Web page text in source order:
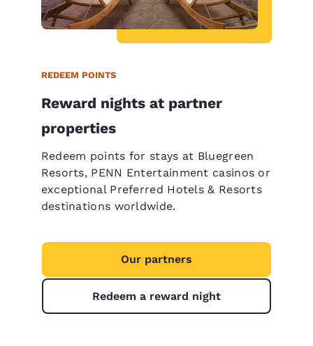
REDEEM POINTS
Reward nights at partner
properties
Redeem points for stays at Bluegreen
Resorts, PENN Entertainment casinos or
exceptional Preferred Hotels & Resorts
destinations worldwide.
Our partners
Redeem a reward night